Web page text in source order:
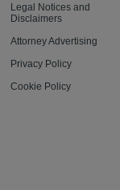
Legal Notices and
Disclaimers
Attorney Advertising
Privacy Policy
Cookie Policy